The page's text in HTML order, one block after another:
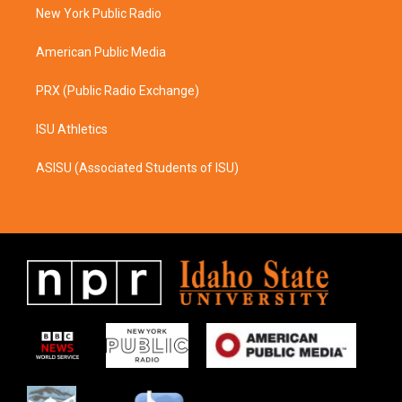
a
k
New York Public Radio
American Public Media
PRX (Public Radio Exchange)
ISU Athletics
ASISU (Associated Students of ISU)